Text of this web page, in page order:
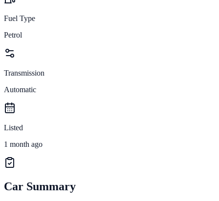
Fuel Type
Petrol
Transmission
Automatic
Listed
1 month ago
Car Summary